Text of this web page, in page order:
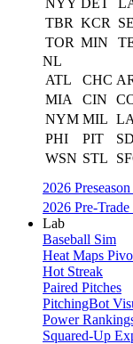
NYY DET
TBR KCR
TOR MIN
NL
ATL
CHC
MIA
CIN
NYM MIL
PHI
PIT
WSN STL
2026
2026 Pre-
Lab
Baseball Sim
Heat Maps
Hot Streak
Paired Pitches
PitchingBot
Power
Squared-Up